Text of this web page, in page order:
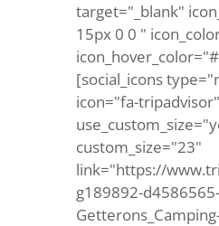
target="_blank"
15px 0 0 "
[social_icons
icon="fa-tripadvisor"
custom_size="23"
link="https://
g189892-